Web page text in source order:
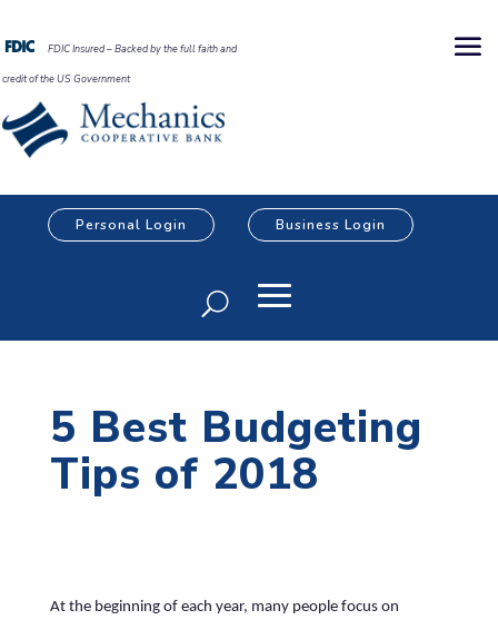
FDIC Insured – Backed by the full faith and
credit of the US Government
Personal Login Business Login
5 Best Budgeting
Tips of 2018
At the beginning of each year, many people focus on